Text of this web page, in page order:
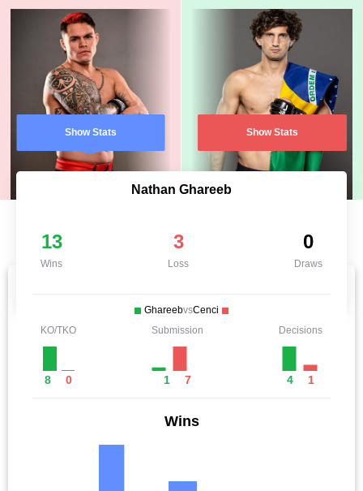
Show Stats Show Stats
Nathan Ghareeb
13
Wins
3
Loss
0
Draws
GhareebvsCenci
KO/TKO
8 0
Submission
1 7
Decisions
4 1
Wins